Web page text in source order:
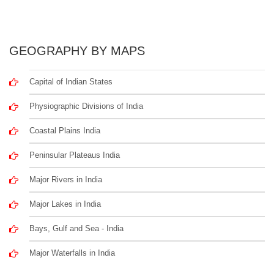
GEOGRAPHY BY MAPS
Capital of Indian States
Physiographic Divisions of India
Coastal Plains India
Peninsular Plateaus India
Major Rivers in India
Major Lakes in India
Bays, Gulf and Sea - India
Major Waterfalls in India